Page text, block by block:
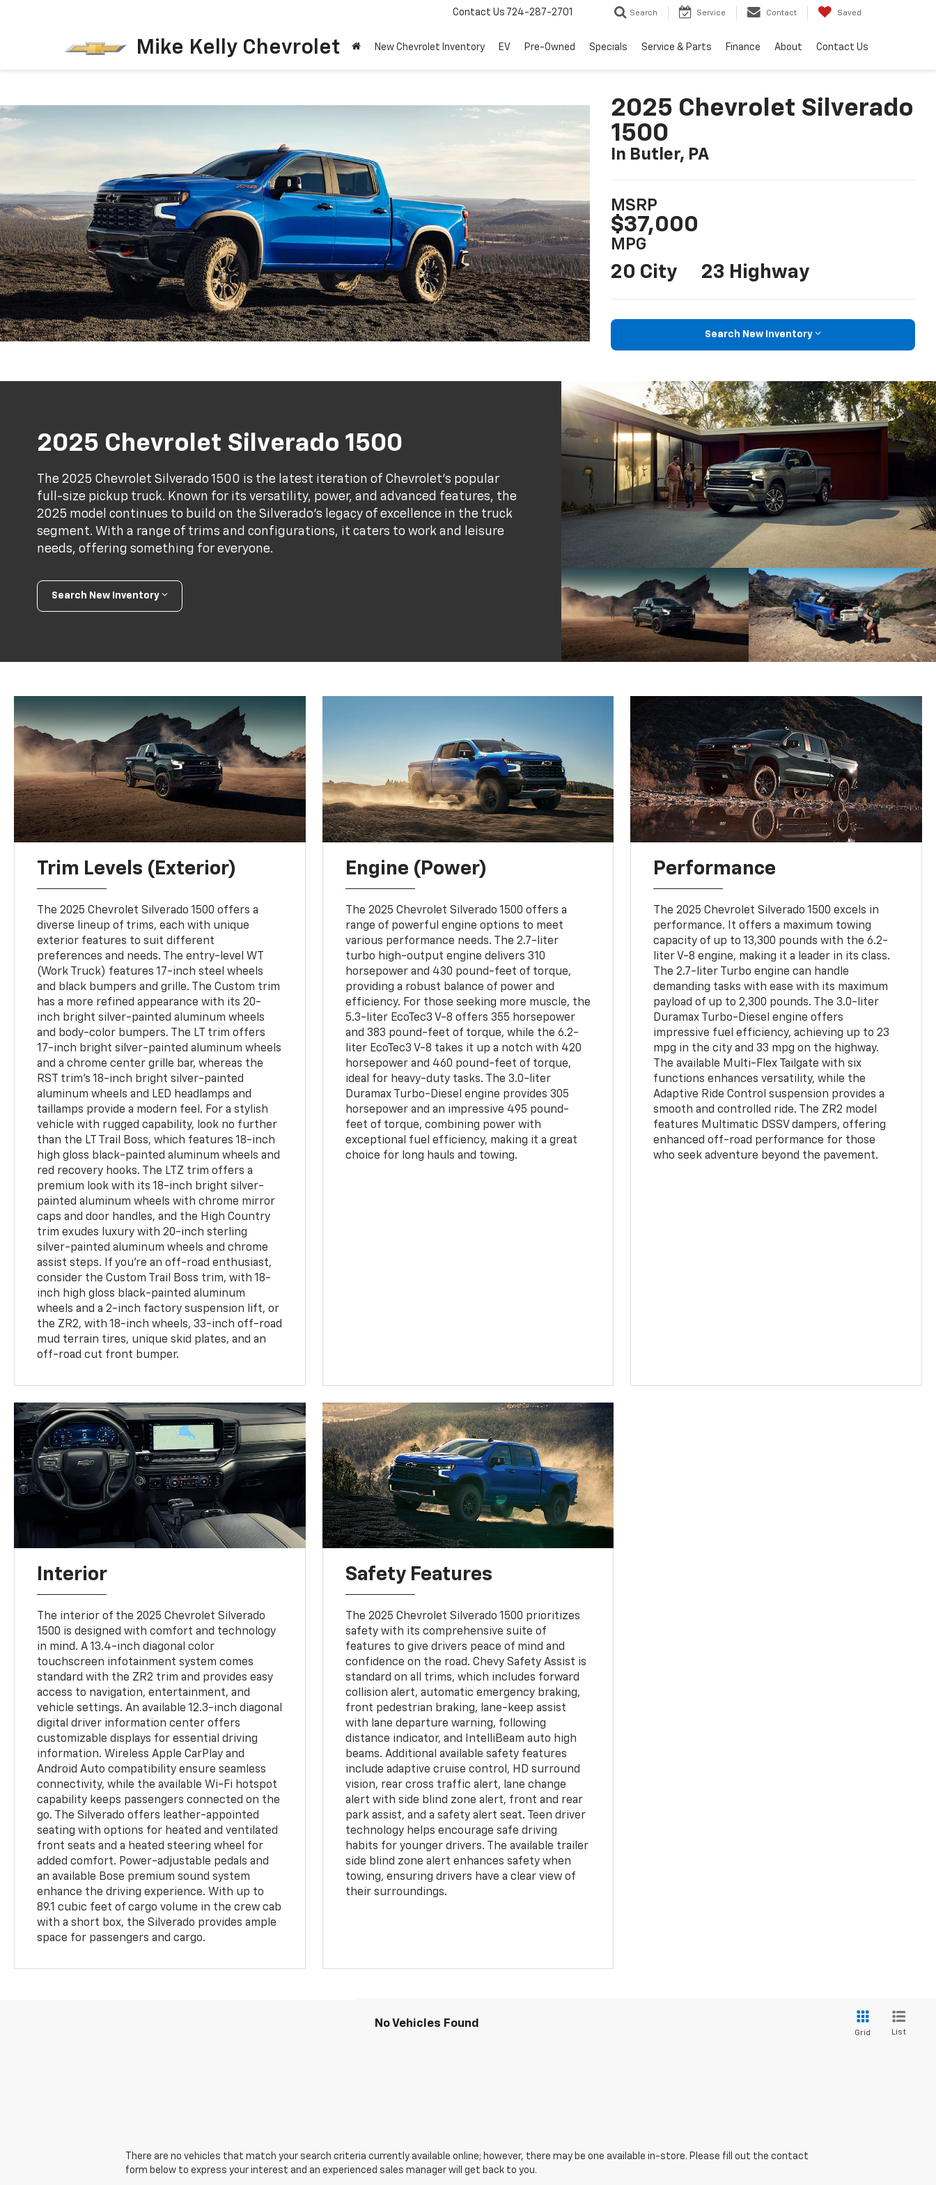
Mike Kelly Chevrolet
Contact Us 724-287-2701 Search Service Contact Saved
New Chevrolet Inventory EV Pre-Owned Specials Service & Parts Finance About Contact Us
2025 Chevrolet Silverado
1500
In Butler, PA
MSRP
$37,000
MPG
20 City 23 Highway
Search New Inventory
2025 Chevrolet Silverado 1500
The 2025 Chevrolet Silverado 1500 is the latest iteration of Chevrolet's popular
full-size pickup truck. Known for its versatility, power, and advanced features, the
2025 model continues to build on the Silverado's legacy of excellence in the truck
segment. With a range of trims and configurations, it caters to work and leisure
needs, offering something for everyone.
Search New Inventory
Trim Levels (Exterior)
The 2025 Chevrolet Silverado 1500 offers a
diverse lineup of trims, each with unique
exterior features to suit different
preferences and needs. The entry-level WT
(Work Truck) features 17-inch steel wheels
and black bumpers and grille. The Custom trim
has a more refined appearance with its 20-
inch bright silver-painted aluminum wheels
and body-color bumpers. The LT trim offers
17-inch bright silver-painted aluminum wheels
and a chrome center grille bar, whereas the
RST trim's 18-inch bright silver-painted
aluminum wheels and LED headlamps and
taillamps provide a modern feel. For a stylish
vehicle with rugged capability, look no further
than the LT Trail Boss, which features 18-inch
high gloss black-painted aluminum wheels and
red recovery hooks. The LTZ trim offers a
premium look with its 18-inch bright silver-
painted aluminum wheels with chrome mirror
caps and door handles, and the High Country
trim exudes luxury with 20-inch sterling
silver-painted aluminum wheels and chrome
assist steps. If you're an off-road enthusiast,
consider the Custom Trail Boss trim, with 18-
inch high gloss black-painted aluminum
wheels and a 2-inch factory suspension lift, or
the ZR2, with 18-inch wheels, 33-inch off-road
mud terrain tires, unique skid plates, and an
off-road cut front bumper.
Engine (Power)
The 2025 Chevrolet Silverado 1500 offers a
range of powerful engine options to meet
various performance needs. The 2.7-liter
turbo high-output engine delivers 310
horsepower and 430 pound-feet of torque,
providing a robust balance of power and
efficiency. For those seeking more muscle, the
5.3-liter EcoTec3 V-8 offers 355 horsepower
and 383 pound-feet of torque, while the 6.2-
liter EcoTec3 V-8 takes it up a notch with 420
horsepower and 460 pound-feet of torque,
ideal for heavy-duty tasks. The 3.0-liter
Duramax Turbo-Diesel engine provides 305
horsepower and an impressive 495 pound-
feet of torque, combining power with
exceptional fuel efficiency, making it a great
choice for long hauls and towing.
Performance
The 2025 Chevrolet Silverado 1500 excels in
performance. It offers a maximum towing
capacity of up to 13,300 pounds with the 6.2-
liter V-8 engine, making it a leader in its class.
The 2.7-liter Turbo engine can handle
demanding tasks with ease with its maximum
payload of up to 2,300 pounds. The 3.0-liter
Duramax Turbo-Diesel engine offers
impressive fuel efficiency, achieving up to 23
mpg in the city and 33 mpg on the highway.
The available Multi-Flex Tailgate with six
functions enhances versatility, while the
Adaptive Ride Control suspension provides a
smooth and controlled ride. The ZR2 model
features Multimatic DSSV dampers, offering
enhanced off-road performance for those
who seek adventure beyond the pavement.
Interior
The interior of the 2025 Chevrolet Silverado
1500 is designed with comfort and technology
in mind. A 13.4-inch diagonal color
touchscreen infotainment system comes
standard with the ZR2 trim and provides easy
access to navigation, entertainment, and
vehicle settings. An available 12.3-inch diagonal
digital driver information center offers
customizable displays for essential driving
information. Wireless Apple CarPlay and
Android Auto compatibility ensure seamless
connectivity, while the available Wi-Fi hotspot
capability keeps passengers connected on the
go. The Silverado offers leather-appointed
seating with options for heated and ventilated
front seats and a heated steering wheel for
added comfort. Power-adjustable pedals and
an available Bose premium sound system
enhance the driving experience. With up to
89.1 cubic feet of cargo volume in the crew cab
with a short box, the Silverado provides ample
space for passengers and cargo.
Safety Features
The 2025 Chevrolet Silverado 1500 prioritizes
safety with its comprehensive suite of
features to give drivers peace of mind and
confidence on the road. Chevy Safety Assist is
standard on all trims, which includes forward
collision alert, automatic emergency braking,
front pedestrian braking, lane-keep assist
with lane departure warning, following
distance indicator, and IntelliBeam auto high
beams. Additional available safety features
include adaptive cruise control, HD surround
vision, rear cross traffic alert, lane change
alert with side blind zone alert, front and rear
park assist, and a safety alert seat. Teen driver
technology helps encourage safe driving
habits for younger drivers. The available trailer
side blind zone alert enhances safety when
towing, ensuring drivers have a clear view of
their surroundings.
No Vehicles Found
Grid List
There are no vehicles that match your search criteria currently available online; however, there may be one available in-store. Please fill out the contact
form below to express your interest and an experienced sales manager will get back to you.